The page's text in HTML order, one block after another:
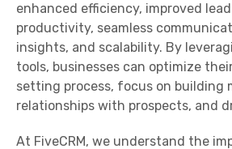
enhanced efficiency, improved
productivity, seamless
insights, and scalability. By
tools, businesses can optimize
setting process, focus on building
relationships with prospects, and
At FiveCRM, we understand the